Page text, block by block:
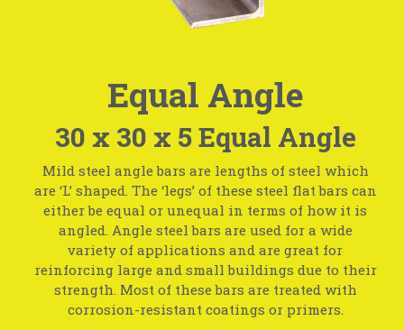
Equal Angle
30 x 30 x 5 Equal Angle
Mild steel angle bars are lengths of steel which
are ‘L’ shaped. The ‘legs’ of these steel flat bars can
either be equal or unequal in terms of how it is
angled. Angle steel bars are used for a wide
variety of applications and are great for
reinforcing large and small buildings due to their
strength. Most of these bars are treated with
corrosion-resistant coatings or primers.